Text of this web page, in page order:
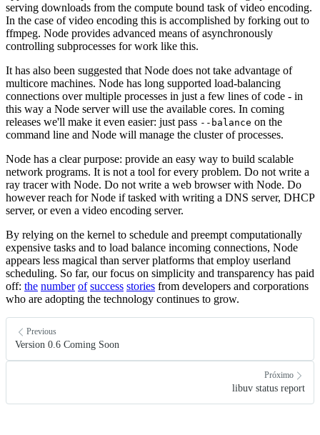
serving downloads from the compute bound task of video encoding.
In the case of video encoding this is accomplished by forking out to
ffmpeg. Node provides advanced means of asynchronously
controlling subprocesses for work like this.
It has also been suggested that Node does not take advantage of
multicore machines. Node has long supported load-balancing
connections over multiple processes in just a few lines of code - in
this way a Node server will use the available cores. In coming
releases we'll make it even easier: just pass --balance on the
command line and Node will manage the cluster of processes.
Node has a clear purpose: provide an easy way to build scalable
network programs. It is not a tool for every problem. Do not write a
ray tracer with Node. Do not write a web browser with Node. Do
however reach for Node if tasked with writing a DNS server, DHCP
server, or even a video encoding server.
By relying on the kernel to schedule and preempt computationally
expensive tasks and to load balance incoming connections, Node
appears less magical than server platforms that employ userland
scheduling. So far, our focus on simplicity and transparency has paid
off: the number of success stories from developers and corporations
who are adopting the technology continues to grow.
Previous
Version 0.6 Coming Soon
Próximo
libuv status report